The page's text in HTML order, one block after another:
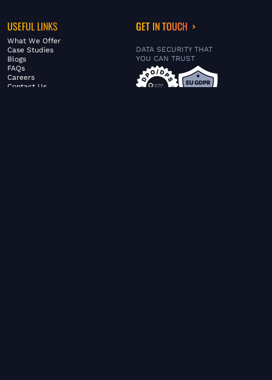
USEFUL LINKS
What We Offer
Case Studies
Blogs
FAQs
Careers
Contact Us
GET IN TOUCH
DATA SECURITY THAT
YOU CAN TRUST